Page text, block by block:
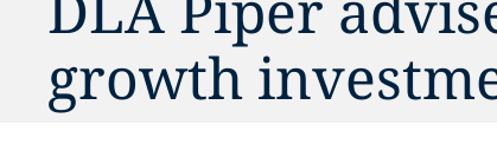
growth